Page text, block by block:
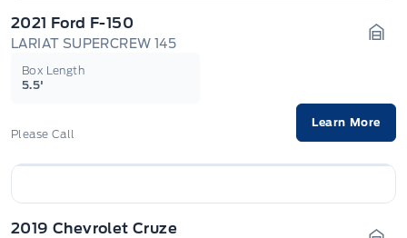
2021 Ford F-150
LARIAT SUPERCREW 145
Box Length
5.5'
Please Call
Learn More
2019 Chevrolet Cruze